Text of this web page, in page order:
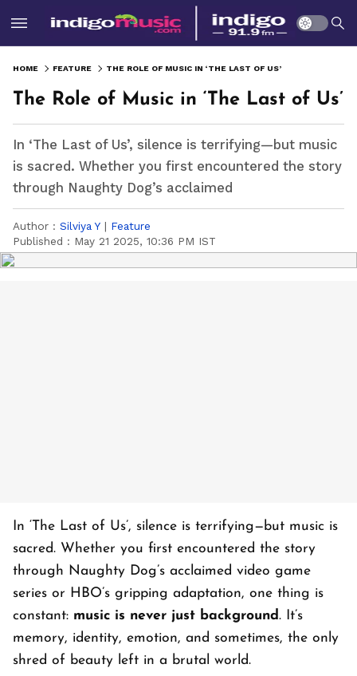
HOME FEATURE THE ROLE OF MUSIC IN ‘THE LAST OF US’
The Role of Music in ‘The Last of Us’
In ‘The Last of Us’, silence is terrifying—but music
is sacred. Whether you first encountered the story
through Naughty Dog’s acclaimed
Author : Silviya Y | Feature
Published : May 21 2025, 10:36 PM IST
In ‘ The Last of Us’, silence is terrifying—but music is
sacred. Whether you first encountered the story
through Naughty Dog’s acclaimed video game
series or HBO’s gripping adaptation, one thing is
constant: music is never just background. It’s
memory, identity, emotion, and sometimes, the only
shred of beauty left in a brutal world.